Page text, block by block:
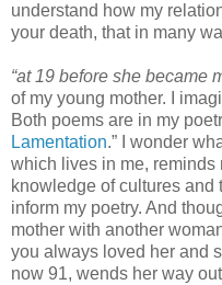
understand how my
your death, that in many
“at 19 before she became
of my young mother. I
Both poems are in my
Lamentation.” I wonder
which lives in me, reminds
knowledge of cultures and
inform my poetry. And
mother with another
you always loved her and
now 91, wends her way